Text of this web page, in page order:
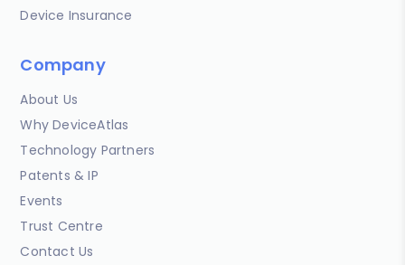
Device Insurance
Company
About Us
Why DeviceAtlas
Technology Partners
Patents & IP
Events
Trust Centre
Contact Us